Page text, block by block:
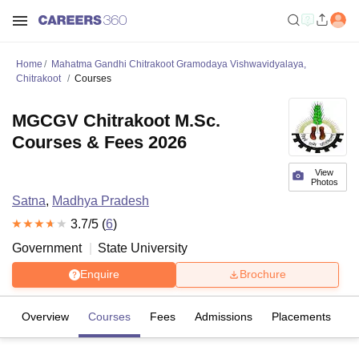
Home
Mahatma Gandhi Chitrakoot Gramodaya Vishwavidyalaya,
Chitrakoot
Courses
View
Photos
MGCGV Chitrakoot M.Sc.
Courses & Fees 2026
Satna, Madhya Pradesh
3.7/5 (6)
Government
State University
Enquire Brochure
Overview Courses Fees Admissions Placements